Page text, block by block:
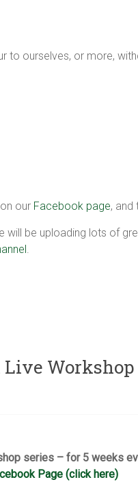
to ourselves, or more,
our Facebook page, and
will be uploading lots of
.
Workshop
series – for 5 weeks
Page (click here)